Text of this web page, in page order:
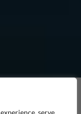
serve
qualifying